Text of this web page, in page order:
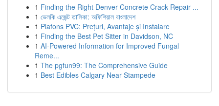
1 Finding the Right Denver Concrete Crack Repair ...
1 ভেলকি এজেন্ট তালিকা: অফিশিয়াল বাংলাদেশ
1 Plafons PVC: Prețuri, Avantaje și Instalare
1 Finding the Best Pet Sitter in Davidson, NC
1 AI-Powered Information for Improved Fungal
Reme...
1 The pgfun99: The Comprehensive Guide
1 Best Edibles Calgary Near Stampede